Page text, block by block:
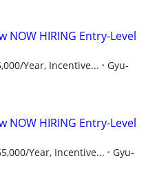
NOW HIRING Entry-Level
Year, Incentive...
Gyu-
NOW HIRING Entry-Level
Year, Incentive...
Gyu-